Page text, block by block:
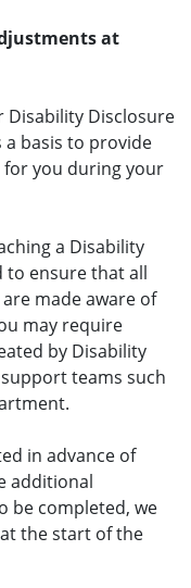
at
Disability Disclosure
a basis to provide
you during your
a Disability
to ensure that all
made aware of
may require
by Disability
teams such
in advance of
additional
be completed, we
the start of the